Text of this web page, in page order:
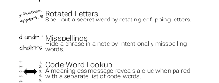
Rotated Letters
Spell out a secret word by rotating or flipping letters.
Misspellings
Hide a phrase in a note by intentionally misspelling
words.
Code-Word Lookup
A meaningless message reveals a clue when paired
with a separate list of code words.